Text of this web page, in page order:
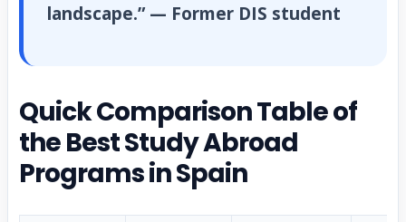
landscape.” — Former DIS student
Quick Comparison Table of
the Best Study Abroad
Programs in Spain